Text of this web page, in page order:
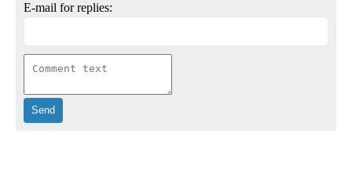
E-mail for replies: